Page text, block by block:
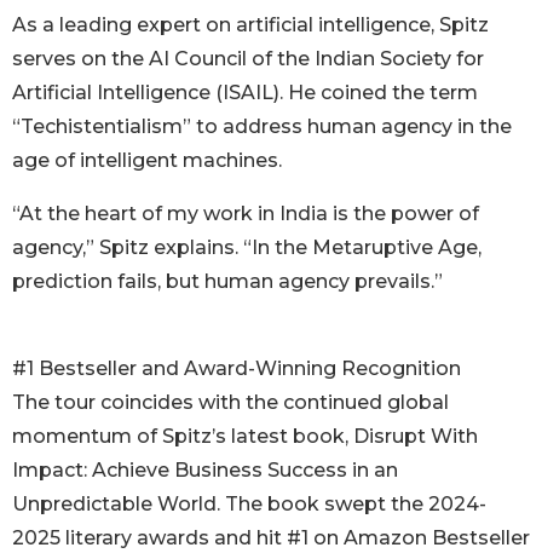
As a leading expert on artificial intelligence, Spitz
serves on the AI Council of the Indian Society for
Artificial Intelligence (ISAIL). He coined the term
“Techistentialism” to address human agency in the
age of intelligent machines.
“At the heart of my work in India is the power of
agency,” Spitz explains. “In the Metaruptive Age,
prediction fails, but human agency prevails.”
#1 Bestseller and Award-Winning Recognition
The tour coincides with the continued global
momentum of Spitz’s latest book, Disrupt With
Impact: Achieve Business Success in an
Unpredictable World. The book swept the 2024-
2025 literary awards and hit #1 on Amazon Bestseller